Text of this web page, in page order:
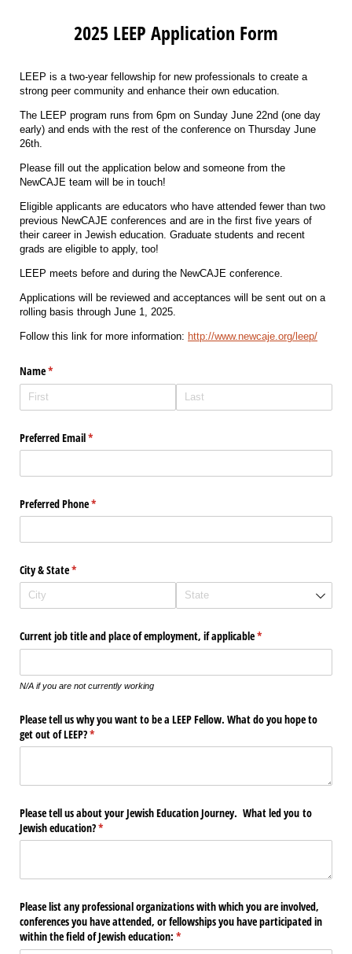
2025 LEEP Application Form
LEEP is a two-year fellowship for new professionals to create a
strong peer community and enhance their own education.
The LEEP program runs from 6pm on Sunday June 22nd (one day
early) and ends with the rest of the conference on Thursday June
26th.
Please fill out the application below and someone from the
NewCAJE team will be in touch!
Eligible applicants are educators who have attended fewer than two
previous NewCAJE conferences and are in the first five years of
their career in Jewish education. Graduate students and recent
grads are eligible to apply, too!
LEEP meets before and during the NewCAJE conference.
Applications will be reviewed and acceptances will be sent out on a
rolling basis through June 1, 2025.
Follow this link for more information: http://www.newcaje.org/leep/
Name*
(required)
Preferred Email*
(required)
Preferred Phone*
(required)
City & State*
(required)
Current job title and place of employment, if applicable*
(required)
N/A if you are not currently working
Please tell us why you want to be a LEEP Fellow. What do you hope to
get out of LEEP?*
(required)
Please tell us about your Jewish Education Journey. What led you to
Jewish education?*
(required)
Please list any professional organizations with which you are involved,
conferences you have attended, or fellowships you have participated in
within the field of Jewish education: *
(required)